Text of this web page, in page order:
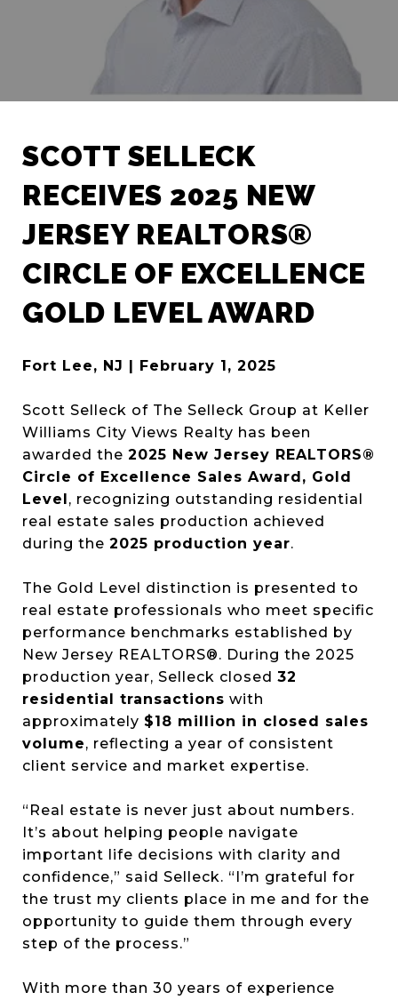
SCOTT SELLECK
RECEIVES 2025 NEW
JERSEY REALTORS®
CIRCLE OF EXCELLENCE
GOLD LEVEL AWARD
Fort Lee, NJ | February 1, 2025
Scott Selleck of The Selleck Group at Keller
Williams City Views Realty has been
awarded the 2025 New Jersey REALTORS®
Circle of Excellence Sales Award, Gold
Level, recognizing outstanding residential
real estate sales production achieved
during the 2025 production year.
The Gold Level distinction is presented to
real estate professionals who meet specific
performance benchmarks established by
New Jersey REALTORS®. During the 2025
production year, Selleck closed 32
residential transactions with
approximately $18 million in closed sales
volume, reflecting a year of consistent
client service and market expertise.
“Real estate is never just about numbers.
It’s about helping people navigate
important life decisions with clarity and
confidence,” said Selleck. “I’m grateful for
the trust my clients place in me and for the
opportunity to guide them through every
step of the process.”
With more than 30 years of experience